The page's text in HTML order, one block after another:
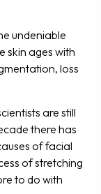
undeniable
skin ages with
loss
are still
there has
of facial
of stretching
to do with